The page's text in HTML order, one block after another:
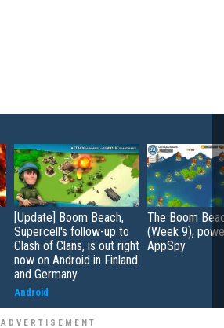
[Update] Boom Beach,
Supercell's follow-up to
Clash of Clans, is out right
now on Android in Finland
and Germany
Android
The Boom
(Week 9),
AppSpy